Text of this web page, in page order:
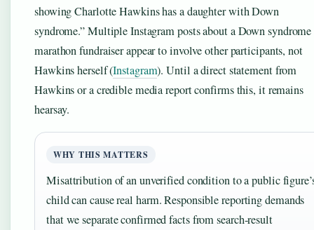
showing Charlotte Hawkins has a daughter with Down
syndrome.” Multiple Instagram posts about a Down syndrome
marathon fundraiser appear to involve other participants, not
Hawkins herself (Instagram). Until a direct statement from
Hawkins or a credible media report confirms this, it remains
hearsay.
WHY THIS MATTERS
Misattribution of an unverified condition to a public
child can cause real harm. Responsible reporting demands
that we separate confirmed facts from search-result